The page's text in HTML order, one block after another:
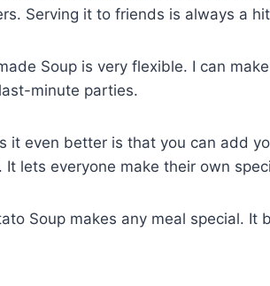
Serving it to friends is always a
Soup is very flexible. I can
minute parties.
it even better is that you can add
It lets everyone make their own
Soup makes any meal special.